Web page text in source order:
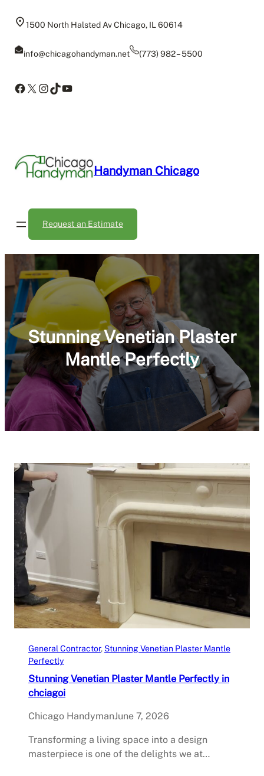
1500 North Halsted Av Chicago, IL 60614
info@chicagohandyman.net (773) 982 – 5500
Facebook
X Instagram
TikTok
YouTube
Handyman Chicago
Request an Estimate
Stunning Venetian Plaster
Mantle Perfectly
General Contractor, Stunning Venetian Plaster Mantle
Perfectly
Stunning Venetian Plaster Mantle Perfectly in
chciagoi
Chicago HandymanJune 7, 2026
Transforming a living space into a design
masterpiece is one of the delights we at…